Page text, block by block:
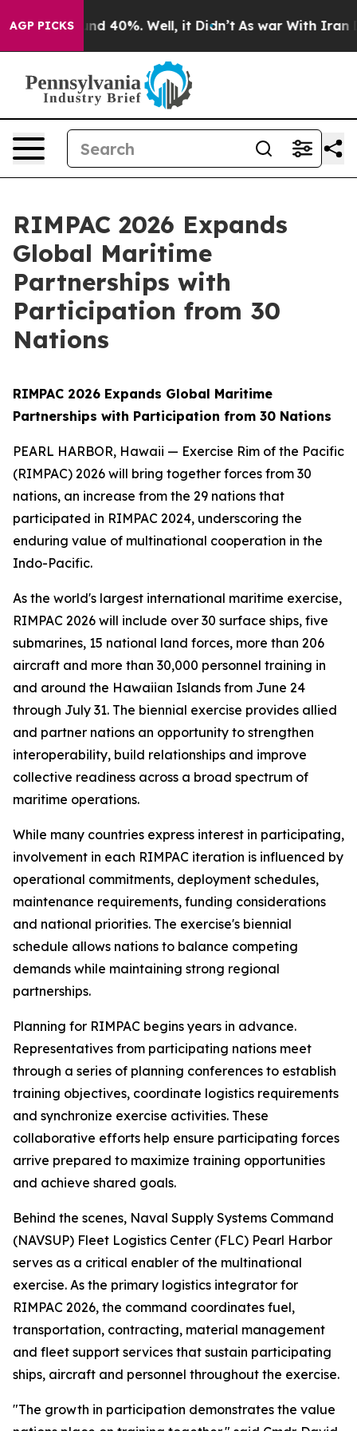
AGP PICKS
Around 40%. Well, it Didn’t As war With Iran
RIMPAC 2026 Expands
Global Maritime
Partnerships with
Participation from 30
Nations
RIMPAC 2026 Expands Global Maritime
Partnerships with Participation from 30 Nations
PEARL HARBOR, Hawaii — Exercise Rim of the Pacific
(RIMPAC) 2026 will bring together forces from 30
nations, an increase from the 29 nations that
participated in RIMPAC 2024, underscoring the
enduring value of multinational cooperation in the
Indo-Pacific.
As the world's largest international maritime exercise,
RIMPAC 2026 will include over 30 surface ships, five
submarines, 15 national land forces, more than 206
aircraft and more than 30,000 personnel training in
and around the Hawaiian Islands from June 24
through July 31. The biennial exercise provides allied
and partner nations an opportunity to strengthen
interoperability, build relationships and improve
collective readiness across a broad spectrum of
maritime operations.
While many countries express interest in participating,
involvement in each RIMPAC iteration is influenced by
operational commitments, deployment schedules,
maintenance requirements, funding considerations
and national priorities. The exercise's biennial
schedule allows nations to balance competing
demands while maintaining strong regional
partnerships.
Planning for RIMPAC begins years in advance.
Representatives from participating nations meet
through a series of planning conferences to establish
training objectives, coordinate logistics requirements
and synchronize exercise activities. These
collaborative efforts help ensure participating forces
arrive prepared to maximize training opportunities
and achieve shared goals.
Behind the scenes, Naval Supply Systems Command
(NAVSUP) Fleet Logistics Center (FLC) Pearl Harbor
serves as a critical enabler of the multinational
exercise. As the primary logistics integrator for
RIMPAC 2026, the command coordinates fuel,
transportation, contracting, material management
and fleet support services that sustain participating
ships, aircraft and personnel throughout the exercise.
"The growth in participation demonstrates the value